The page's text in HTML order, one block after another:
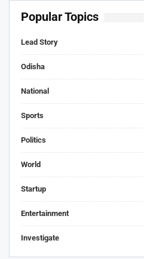
Popular Topics
Lead Story
Odisha
National
Sports
Politics
World
Startup
Entertainment
Investigate